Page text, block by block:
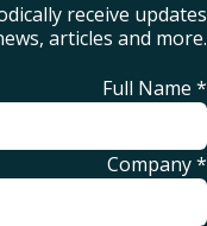
receive updates
articles and more.
Full Name *
Company*